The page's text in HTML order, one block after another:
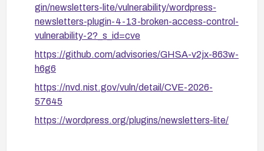
gin/newsletters-lite/vulnerability/wordpress-
newsletters-plugin-4-13-broken-access-control-
vulnerability-2?_s_id=cve
https://github.com/advisories/GHSA-v2jx-863w-
h6g6
https://nvd.nist.gov/vuln/detail/CVE-2026-
57645
https://wordpress.org/plugins/newsletters-lite/